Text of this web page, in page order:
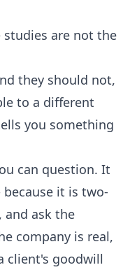
studies are not the
they should not,
to a different
you something
can question. It
it is two-
and ask the
company is real,
client's goodwill